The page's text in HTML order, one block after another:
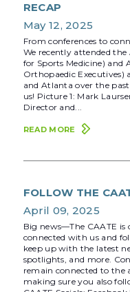
RECAP
May 12, 2025
From conferences to
We recently attended the
for Sports Medicine) and
Orthopaedic Executives)
and Atlanta over the
us! Picture 1: Mark
Director and...
READ MORE
FOLLOW THE
April 09, 2025
Big news—The CAATE
connected with us and
keep up with the latest
spotlights, and more.
remain connected to
making sure you also